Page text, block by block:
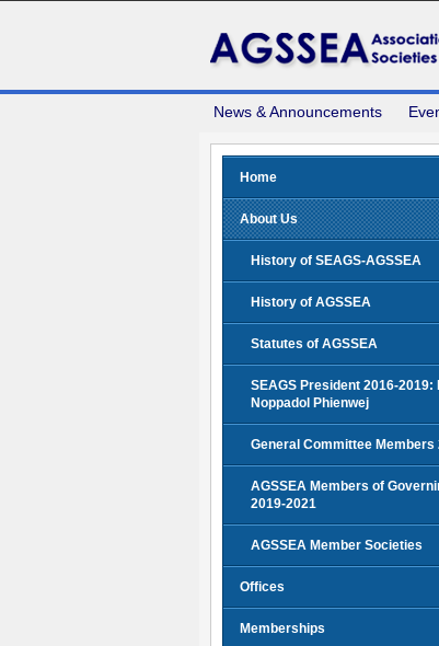
News & Announcements
Home
About Us
History of SEAGS-AGSSEA
History of AGSSEA
Statutes of AGSSEA
SEAGS President 2016-2019:
Noppadol Phienwej
General Committee Members
AGSSEA Members of
2019-2021
AGSSEA Member Societies
Offices
Memberships